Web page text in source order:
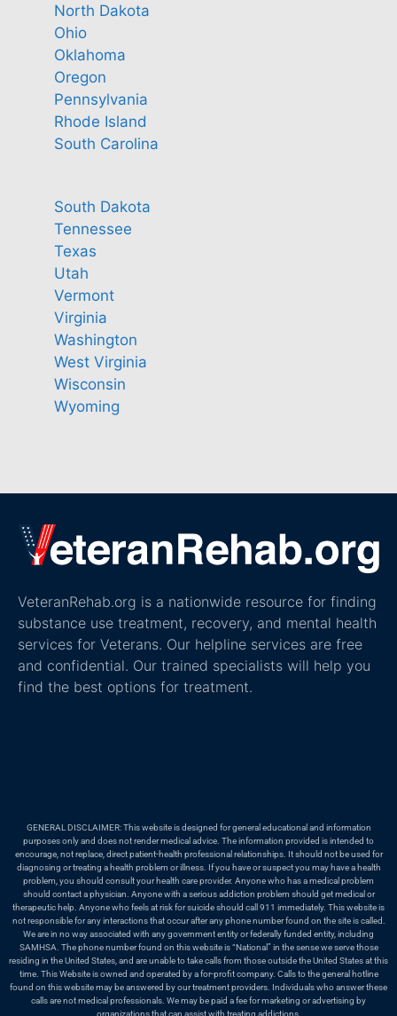
North Dakota
Ohio
Oklahoma
Oregon
Pennsylvania
Rhode Island
South Carolina
South Dakota
Tennessee
Texas
Utah
Vermont
Virginia
Washington
West Virginia
Wisconsin
Wyoming
VeteranRehab.org is a nationwide resource for finding
substance use treatment, recovery, and mental health
services for Veterans. Our helpline services are free
and confidential. Our trained specialists will help you
find the best options for treatment.
GENERAL DISCLAIMER: This website is designed for general educational and information
purposes only and does not render medical advice. The information provided is intended to
encourage, not replace, direct patient-health professional relationships. It should not be used for
diagnosing or treating a health problem or illness. If you have or suspect you may have a health
problem, you should consult your health care provider. Anyone who has a medical problem
should contact a physician. Anyone with a serious addiction problem should get medical or
therapeutic help. Anyone who feels at risk for suicide should call 911 immediately. This website is
not responsible for any interactions that occur after any phone number found on the site is called.
We are in no way associated with any government entity or federally funded entity, including
SAMHSA. The phone number found on this website is “National” in the sense we serve those
residing in the United States, and are unable to take calls from those outside the United States at this
time. This Website is owned and operated by a for-profit company. Calls to the general hotline
found on this website may be answered by our treatment providers. Individuals who answer these
calls are not medical professionals. We may be paid a fee for marketing or advertising by
organizations that can assist with treating addictions.